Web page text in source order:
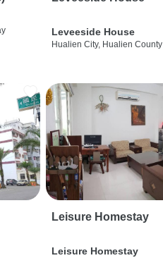
Leveeside House
Hualien City, Hualien County
Leisure Homestay
Leisure Homestay